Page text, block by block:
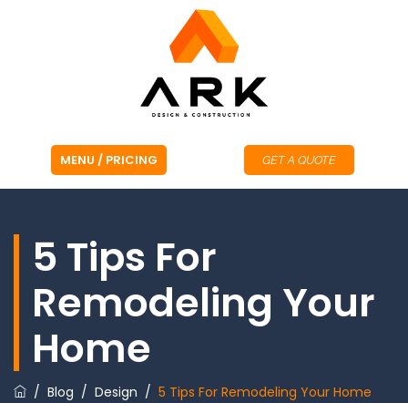
GET A QUOTE
5 Tips For
Remodeling Your
Home
/ Blog / Design / 5 Tips For Remodeling Your Home